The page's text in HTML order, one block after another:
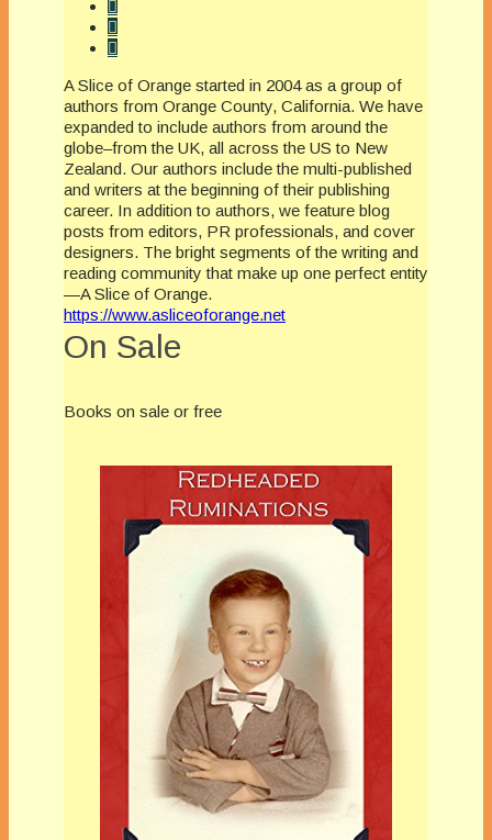
A Slice of Orange started in 2004 as a group of
authors from Orange County, California. We have
expanded to include authors from around the
globe–from the UK, all across the US to New
Zealand. Our authors include the multi-published
and writers at the beginning of their publishing
career. In addition to authors, we feature blog
posts from editors, PR professionals, and cover
designers. The bright segments of the writing and
reading community that make up one perfect entity
—A Slice of Orange.
https://www.asliceoforange.net
On Sale
Books on sale or free